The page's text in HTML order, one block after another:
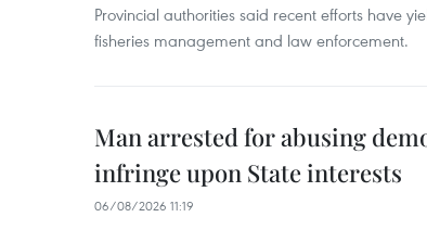
Provincial authorities said recent efforts have
fisheries management and law enforcement.
Man arrested for abusing
infringe upon State interests
06/08/2026 11:19